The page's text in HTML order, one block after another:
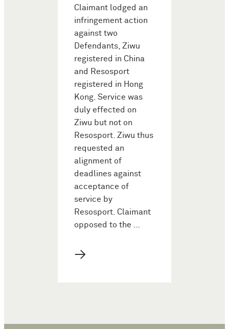
Claimant lodged an
infringement action
against two
Defendants, Ziwu
registered in China
and Resosport
registered in Hong
Kong. Service was
duly effected on
Ziwu but not on
Resosport. Ziwu thus
requested an
alignment of
deadlines against
acceptance of
service by
Resosport. Claimant
opposed to the …
→